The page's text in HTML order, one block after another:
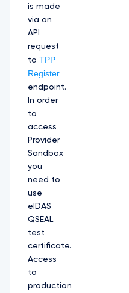
is made
via an
API
request
to TPP
Register
endpoint.
In order
to
access
Provider
Sandbox
you
need to
use
eIDAS
QSEAL
test
certificate.
Access
to
production